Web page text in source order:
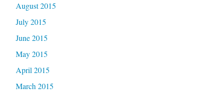
August 2015
July 2015
June 2015
May 2015
April 2015
March 2015